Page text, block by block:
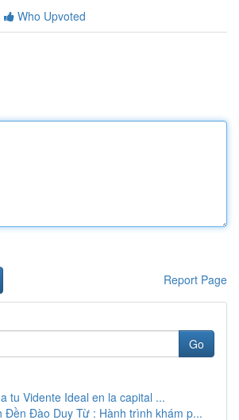
Who Upvoted
Report Page
Go
tu Vidente Ideal en la capital ...
Đền Đào Duy Từ : Hành trình khám p...